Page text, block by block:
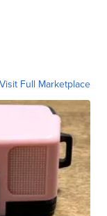
Visit Full Marketplace